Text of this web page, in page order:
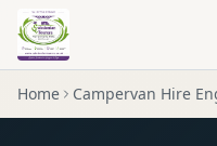
Home Campervan Hire